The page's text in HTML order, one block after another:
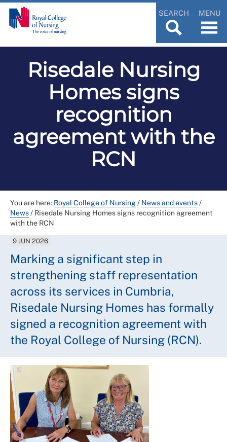
SEARCH MENU
Risedale Nursing
Homes signs
recognition
agreement with the
RCN
You are here: Royal College of Nursing/ News and events/
News/ Risedale Nursing Homes signs recognition agreement
with the RCN
9 JUN 2026
Marking a significant step in
strengthening staff representation
across its services in Cumbria,
Risedale Nursing Homes has formally
signed a recognition agreement with
the Royal College of Nursing (RCN).